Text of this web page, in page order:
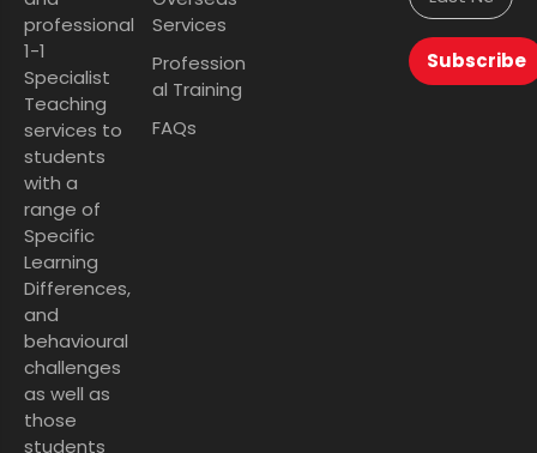
professional
1-1
Specialist
Teaching
services to
students
with a
range of
Specific
Learning
Differences,
and
behavioural
challenges
as well as
those
students
Services
Profession
al Training
FAQs
Subscribe